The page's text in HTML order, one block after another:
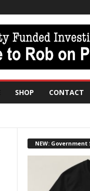
SHOP CONTACT
NEW: